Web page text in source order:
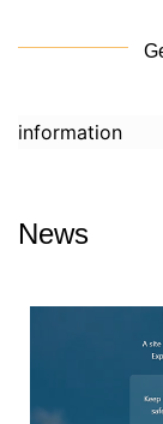
information
News